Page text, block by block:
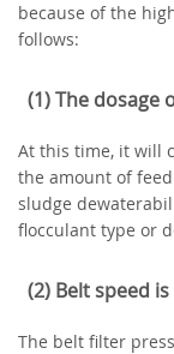
because of the
follows:
(1) The dosage
At this time, it will
the amount of
sludge
flocculant type or
(2) Belt speed
The belt filter